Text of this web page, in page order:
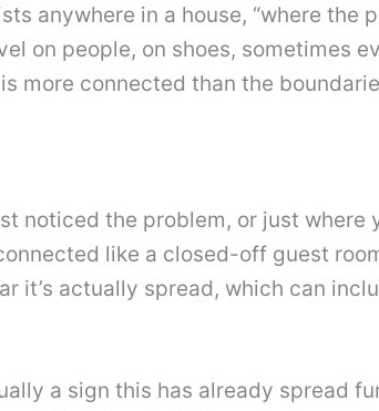
anywhere in a house, “where the
on people, on shoes, sometimes
more connected than the
noticed the problem, or just where
like a closed-off guest
it’s actually spread, which can
a sign this has already spread